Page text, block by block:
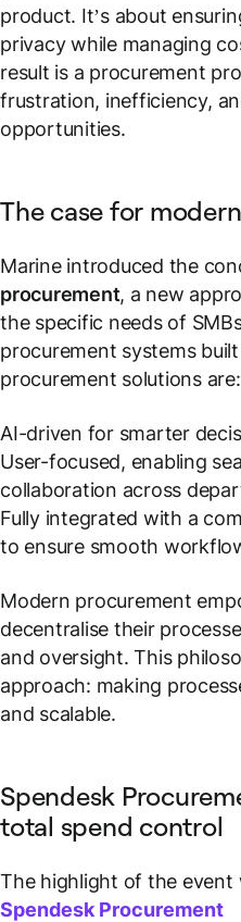
product. It’s about
privacy while managing
result is a procurement
frustration, inefficiency,
opportunities.
The case for
Marine introduced the
procurement, a new
the specific needs of
procurement systems
procurement solutions are:
AI-driven for smarter
User-focused, enabling
collaboration across
Fully integrated with a
to ensure smooth
Modern procurement
decentralise their
and oversight. This
approach: making
and scalable.
Spendesk
total spend control
The highlight of the
Spendesk Procurement